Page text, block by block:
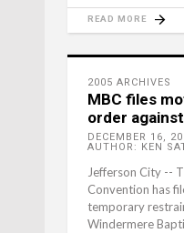
READ MORE
2005 ARCHIVES
MBC files
order
DECEMBER 16,
AUTHOR: KEN
Jefferson City --
Convention has
temporary
Windermere